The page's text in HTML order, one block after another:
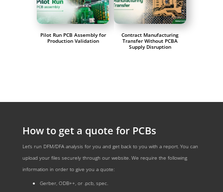
Pilot Run PCB Assembly for
Production Validation
Contract Manufacturing
Transfer Without PCBA
Supply Disruption
How to get a quote for PCBs
Let‘s run DFM/DFA analysis for you and get back to you with a report. You can
upload your files securely through our website. We require the following
information in order to give you a quote:
Gerber, ODB++, or .pcb, spec.